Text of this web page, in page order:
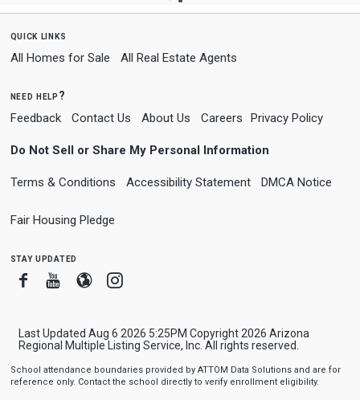
quick links
All Homes for Sale All Real Estate Agents
need help?
Feedback Contact Us About Us Careers Privacy Policy
Do Not Sell or Share My Personal Information
Terms & Conditions Accessibility Statement DMCA Notice
Fair Housing Pledge
stay updated
FacebookYoutube
BloggerInstagram
Last Updated Aug 6 2026 5:25PM Copyright 2026 Arizona
Regional Multiple Listing Service, Inc. All rights reserved.
School attendance boundaries provided by ATTOM Data Solutions and are for
reference only. Contact the school directly to verify enrollment eligibility.